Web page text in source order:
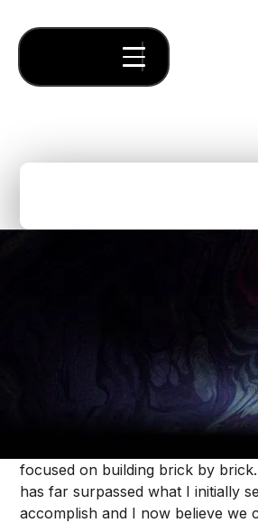
Sunday was ten years since I
Ventures. It isn’t often that I stop
focused on building brick by
has far surpassed what I initially
accomplish and I now believe we